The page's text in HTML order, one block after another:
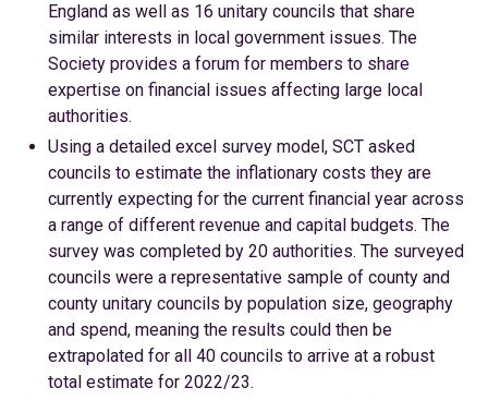
England as well as 16 unitary councils that share
similar interests in local government issues. The
Society provides a forum for members to share
expertise on financial issues affecting large local
authorities.
Using a detailed excel survey model, SCT asked
councils to estimate the inflationary costs they are
currently expecting for the current financial year across
a range of different revenue and capital budgets. The
survey was completed by 20 authorities. The surveyed
councils were a representative sample of county and
county unitary councils by population size, geography
and spend, meaning the results could then be
extrapolated for all 40 councils to arrive at a robust
total estimate for 2022/23.